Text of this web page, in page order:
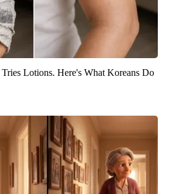
Lotions. Here's What Koreans Do